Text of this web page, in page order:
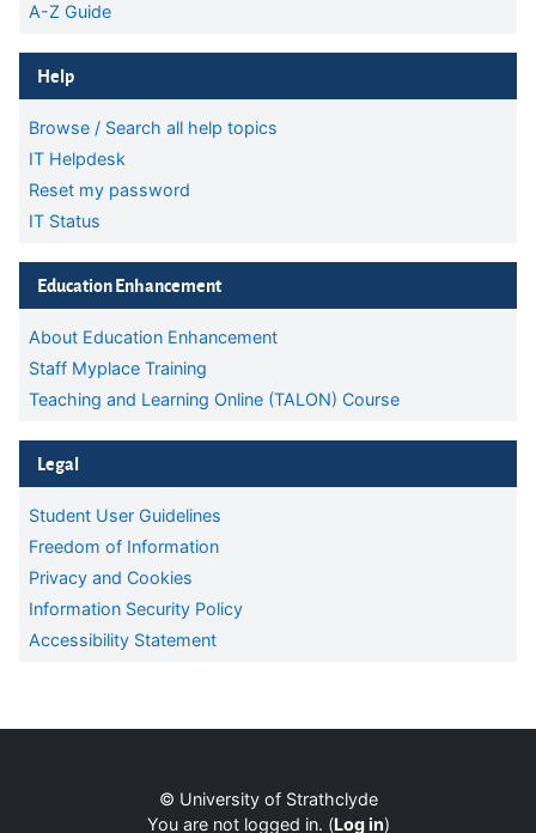
A-Z Guide
Skip Help
Help
Browse / Search all help topics
IT Helpdesk
Reset my password
IT Status
Skip Education Enhancement
Education Enhancement
About Education Enhancement
Staff Myplace Training
Teaching and Learning Online (TALON) Course
Skip Legal
Legal
Student User Guidelines
Freedom of Information
Privacy and Cookies
Information Security Policy
Accessibility Statement
© University of Strathclyde
You are not logged in. (Log in)